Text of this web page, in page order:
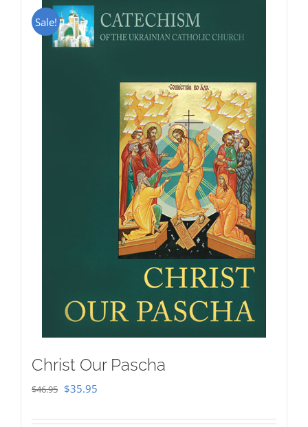
Sale!
Christ Our Pascha
$46.95 Original
$35.95